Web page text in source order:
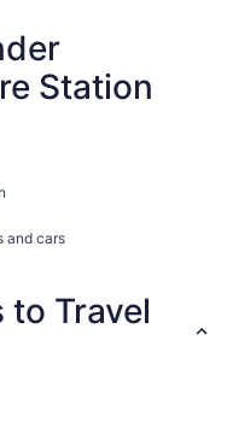
Station
and cars
to Travel